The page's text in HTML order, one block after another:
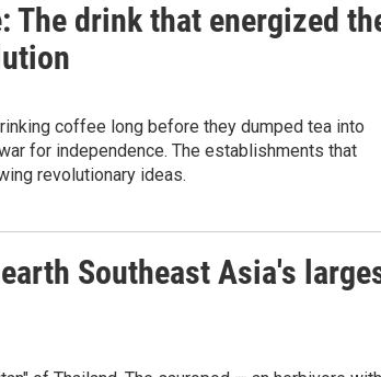
The drink that energized
coffee long before they dumped tea into
for independence. The establishments that
revolutionary ideas.
Southeast Asia's